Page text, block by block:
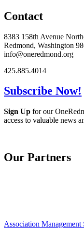
Contact
8383 158th Avenue
Redmond, Washington
info@oneredmond.org
425.885.4014
Subscribe Now!
Sign Up for our
access to valuable news
Our Partners
Association Management